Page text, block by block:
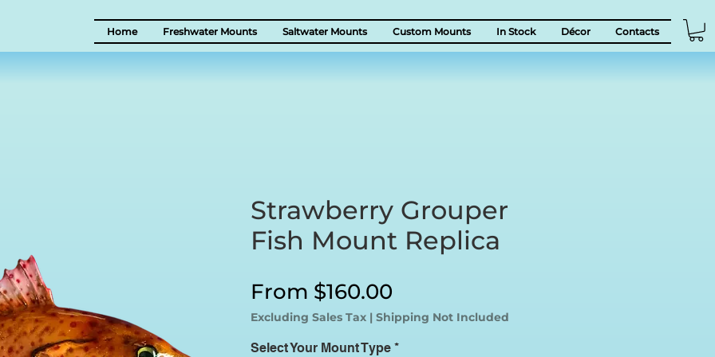
Home Freshwater Mounts Saltwater Mounts Custom Mounts In Stock Décor Contacts
Strawberry Grouper
Fish Mount Replica
From $160.00
Price
Excluding Sales Tax | Shipping Not Included
Select Your Mount Type *